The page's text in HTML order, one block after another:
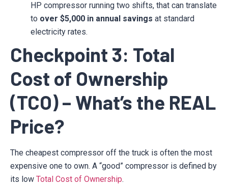
HP compressor running two shifts, that can translate
to over $5,000 in annual savings at standard
electricity rates.
Checkpoint 3: Total
Cost of Ownership
(TCO) – What’s the REAL
Price?
The cheapest compressor off the truck is often the most
expensive one to own. A “good” compressor is defined by
its low Total Cost of Ownership.